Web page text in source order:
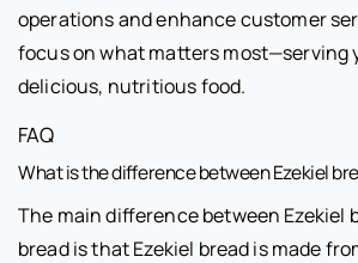
operations and enhance customer
focus on what matters most—serving
delicious, nutritious food.
FAQ
What is the difference between Ezekiel
The main difference between Ezekiel
bread is that Ezekiel bread is made